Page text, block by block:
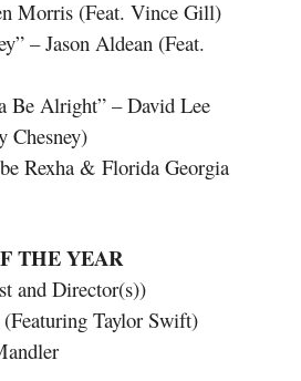
Morris (Feat. Vince Gill)
– Jason Aldean (Feat.
Be Alright” – David Lee
Chesney)
Rexha & Florida Georgia
THE YEAR
and Director(s))
(Featuring Taylor Swift)